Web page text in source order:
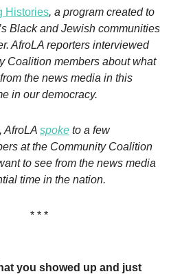
Histories, a program created to
Black and Jewish communities
AfroLA reporters interviewed
Coalition members about what
the news media in this
in our democracy.
AfroLA spoke to a few
at the Community Coalition
to see from the news media
time in the nation.
* * *
you showed up and just